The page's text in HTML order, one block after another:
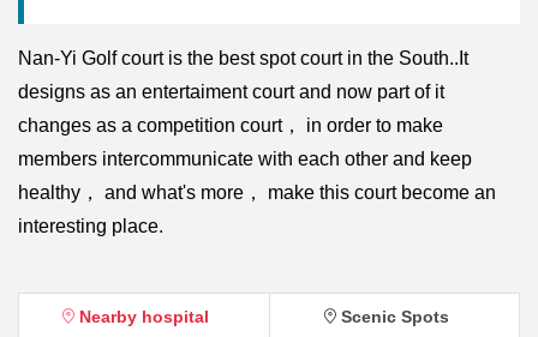
Nan-Yi Golf court is the best spot court in the South..It
designs as an entertaiment court and now part of it
changes as a competition court， in order to make
members intercommunicate with each other and keep
healthy， and what's more， make this court become an
interesting place.
Nearby hospital Scenic Spots